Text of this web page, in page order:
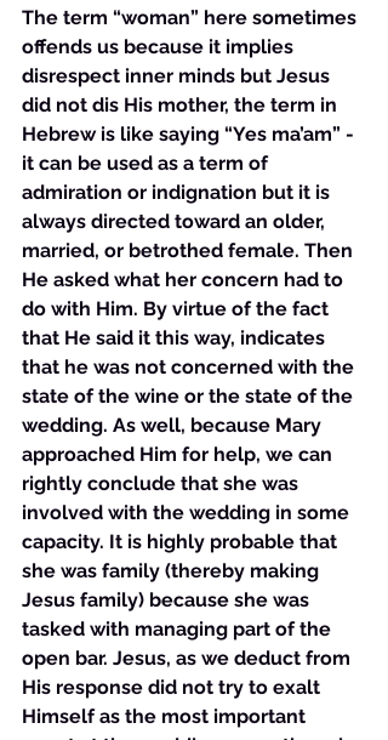
The term “woman” here sometimes
offends us because it implies
disrespect inner minds but Jesus
did not dis His mother, the term in
Hebrew is like saying “Yes ma’am” -
it can be used as a term of
admiration or indignation but it is
always directed toward an older,
married, or betrothed female. Then
He asked what her concern had to
do with Him. By virtue of the fact
that He said it this way, indicates
that he was not concerned with the
state of the wine or the state of the
wedding. As well, because Mary
approached Him for help, we can
rightly conclude that she was
involved with the wedding in some
capacity. It is highly probable that
she was family (thereby making
Jesus family) because she was
tasked with managing part of the
open bar. Jesus, as we deduct from
His response did not try to exalt
Himself as the most important